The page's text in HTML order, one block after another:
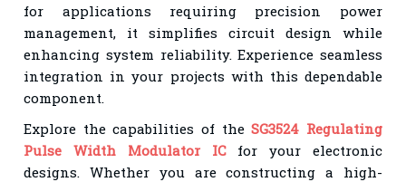
for applications requiring precision power
management, it simplifies circuit design while
enhancing system reliability. Experience seamless
integration in your projects with this dependable
component.
Explore the capabilities of theSG3524 Regulating
Pulse Width Modulator ICfor your electronic
designs. Whether you are constructing a high-